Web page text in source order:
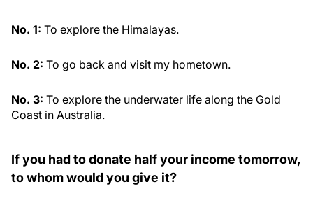
No. 1: To explore the Himalayas.
No. 2: To go back and visit my hometown.
No. 3: To explore the underwater life along the Gold
Coast in Australia.
If you had to donate half your income tomorrow,
to whom would you give it?